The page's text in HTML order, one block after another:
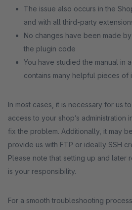
The issue also occurs in the
and with all third-party
No changes have been made
the plugin code
You have studied the manual in
contains many helpful pieces of
In most cases, it is necessary for us
access to your shop’s administration
fix the problem. Additionally, it may
provide us with FTP or ideally SSH
Please note that setting up and later
is your responsibility.
For a smooth troubleshooting